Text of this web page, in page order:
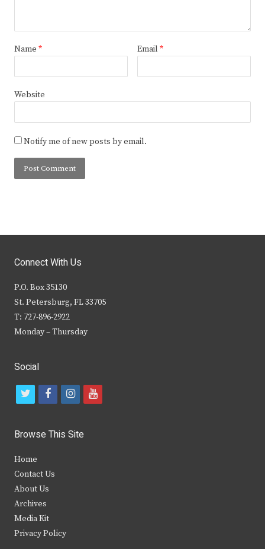
Name * Email *
Website
Notify me of new posts by email.
Connect With Us
P.O. Box 35130
St. Petersburg, FL 33705
T: 727-896-2922
Monday – Thursday
Social
t
i
t
e
r
f
c
b
k
i
s
y
Browse This Site
Home
Contact Us
About Us
Archives
Media Kit
Privacy Policy